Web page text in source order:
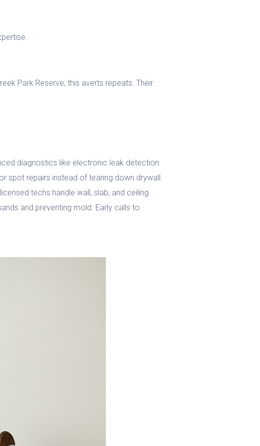
Park Reserve, this averts repeats. Their
diagnostics like electronic leak detection
spot repairs instead of tearing down drywall.
techs handle wall, slab, and ceiling
and preventing mold. Early calls to